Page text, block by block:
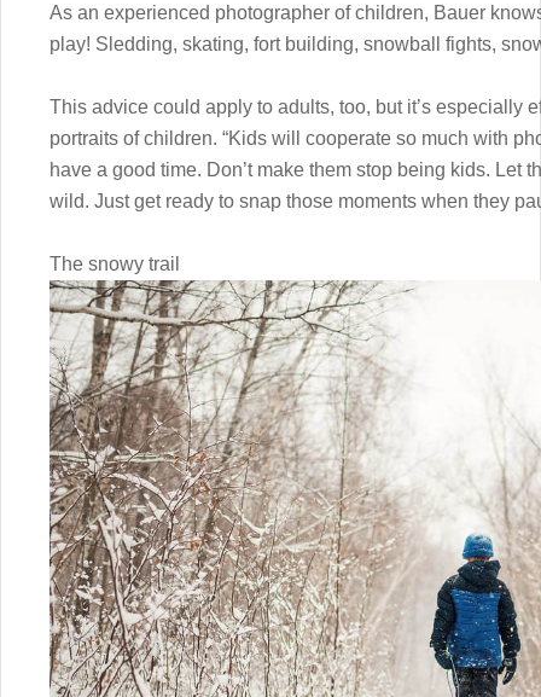
As an experienced photographer of children, Bauer
play! Sledding, skating, fort building, snowball fights,
This advice could apply to adults, too, but it’s especially
portraits of children. “Kids will cooperate so much with
have a good time. Don’t make them stop being kids. Let
wild. Just get ready to snap those moments when they
The snowy trail